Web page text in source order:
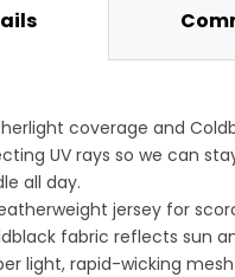
coverage and
UV rays so we can
all day.
jersey for
fabric reflects sun
light, rapid-wicking